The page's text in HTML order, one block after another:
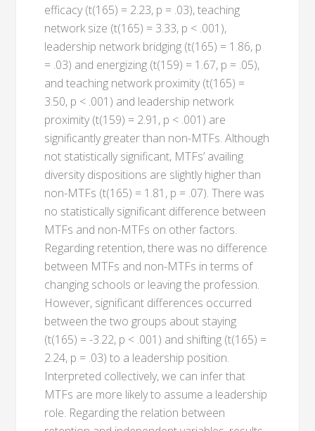
efficacy (t(165) = 2.23, p = .03), teaching
network size (t(165) = 3.33, p < .001),
leadership network bridging (t(165) = 1.86, p
= .03) and energizing (t(159) = 1.67, p = .05),
and teaching network proximity (t(165) =
3.50, p < .001) and leadership network
proximity (t(159) = 2.91, p < .001) are
significantly greater than non-MTFs. Although
not statistically significant, MTFs’ availing
diversity dispositions are slightly higher than
non-MTFs (t(165) = 1.81, p = .07). There was
no statistically significant difference between
MTFs and non-MTFs on other factors.
Regarding retention, there was no difference
between MTFs and non-MTFs in terms of
changing schools or leaving the profession.
However, significant differences occurred
between the two groups about staying
(t(165) = -3.22, p < .001) and shifting (t(165) =
2.24, p = .03) to a leadership position.
Interpreted collectively, we can infer that
MTFs are more likely to assume a leadership
role. Regarding the relation between